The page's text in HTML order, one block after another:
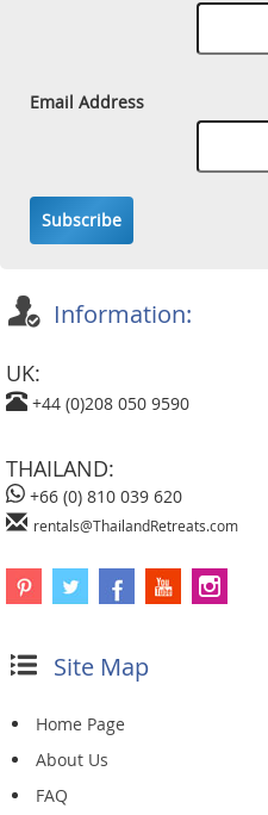
Email Address
Subscribe
Information:
UK:
+44 (0)208 050 9590
THAILAND:
+66 (0) 810 039 620
rentals@ThailandRetreats.com
Site Map
Home Page
About Us
FAQ